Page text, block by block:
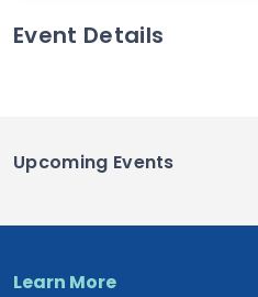
Event Details
Upcoming Events
Learn More